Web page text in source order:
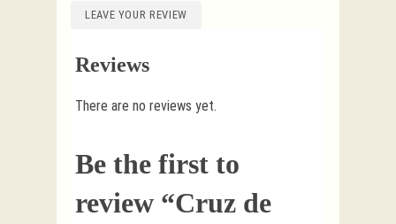
LEAVE YOUR REVIEW
Reviews
There are no reviews yet.
Be the first to
review “Cruz de